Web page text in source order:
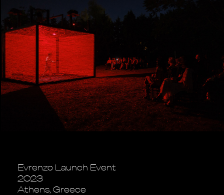
Evrenzo Launch Event
2023
Athens, Greece